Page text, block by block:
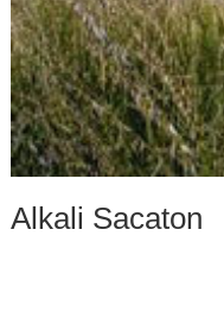
Alkali Sacaton